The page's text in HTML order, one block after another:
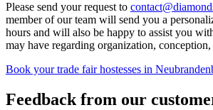
Please send your request to
member of our team will send you a
hours and will also be happy to assist you
may have regarding organization,
Book your trade fair hostesses in
Feedback from our